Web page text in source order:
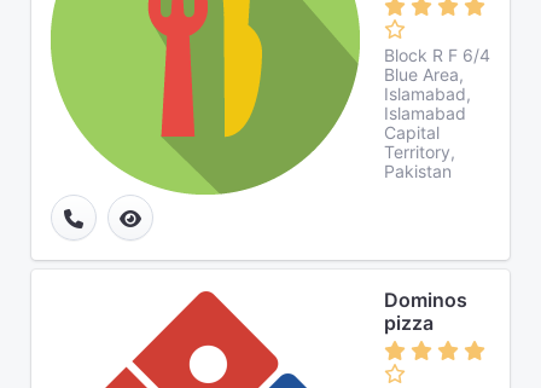
Block R F 6/4
Blue Area,
Islamabad,
Islamabad
Capital
Territory,
Pakistan
Dominos
pizza